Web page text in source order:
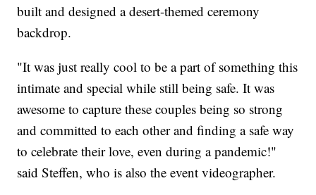
built and designed a desert-themed ceremony
backdrop.
"It was just really cool to be a part of something this
intimate and special while still being safe. It was
awesome to capture these couples being so strong
and committed to each other and finding a safe way
to celebrate their love, even during a pandemic!"
said Steffen, who is also the event videographer.